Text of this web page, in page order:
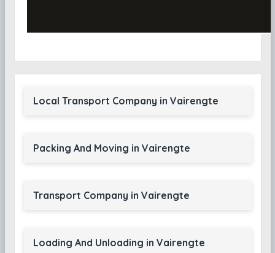
Local Transport Company in Vairengte
Packing And Moving in Vairengte
Transport Company in Vairengte
Loading And Unloading in Vairengte